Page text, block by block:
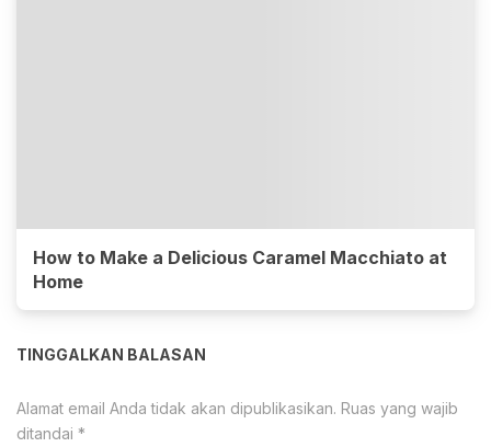
How to Make a Delicious Caramel Macchiato at
Home
TINGGALKAN BALASAN
Alamat email Anda tidak akan dipublikasikan. Ruas yang wajib
ditandai *